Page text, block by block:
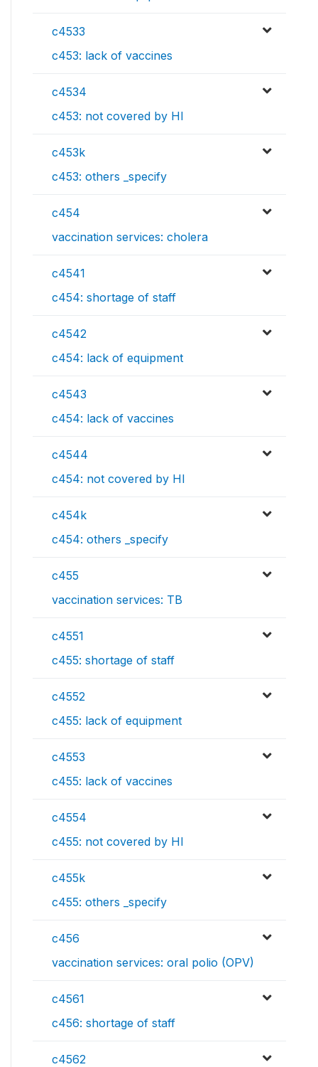
c4533
c453: lack of vaccines
c4534
c453: not covered by HI
c453k
c453: others _specify
c454
vaccination services: cholera
c4541
c454: shortage of staff
c4542
c454: lack of equipment
c4543
c454: lack of vaccines
c4544
c454: not covered by HI
c454k
c454: others _specify
c455
vaccination services: TB
c4551
c455: shortage of staff
c4552
c455: lack of equipment
c4553
c455: lack of vaccines
c4554
c455: not covered by HI
c455k
c455: others _specify
c456
vaccination services: oral polio (OPV)
c4561
c456: shortage of staff
c4562